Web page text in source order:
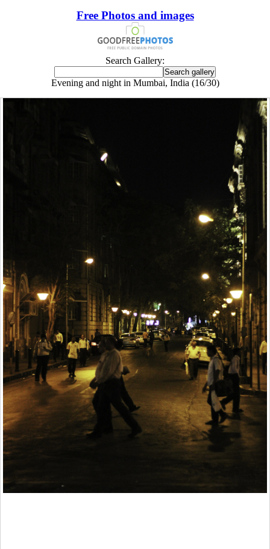
Free Photos and images
Search Gallery:
Evening and night in Mumbai, India (16/30)